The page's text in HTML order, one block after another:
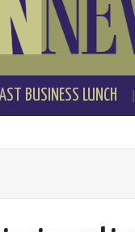
BUSINESS LUNCH